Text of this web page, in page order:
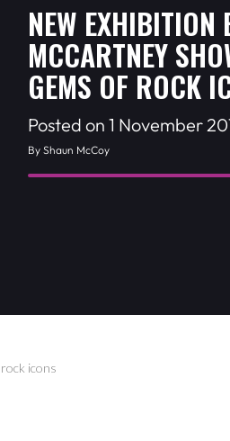
NEW EXHIBITION
MCCARTNEY
GEMS OF ROCK
Posted on 1 November
By Shaun McCoy
icons